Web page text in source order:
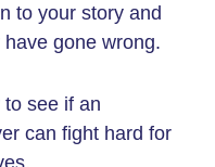
to your story and
gone wrong.
to see if an
can fight hard for